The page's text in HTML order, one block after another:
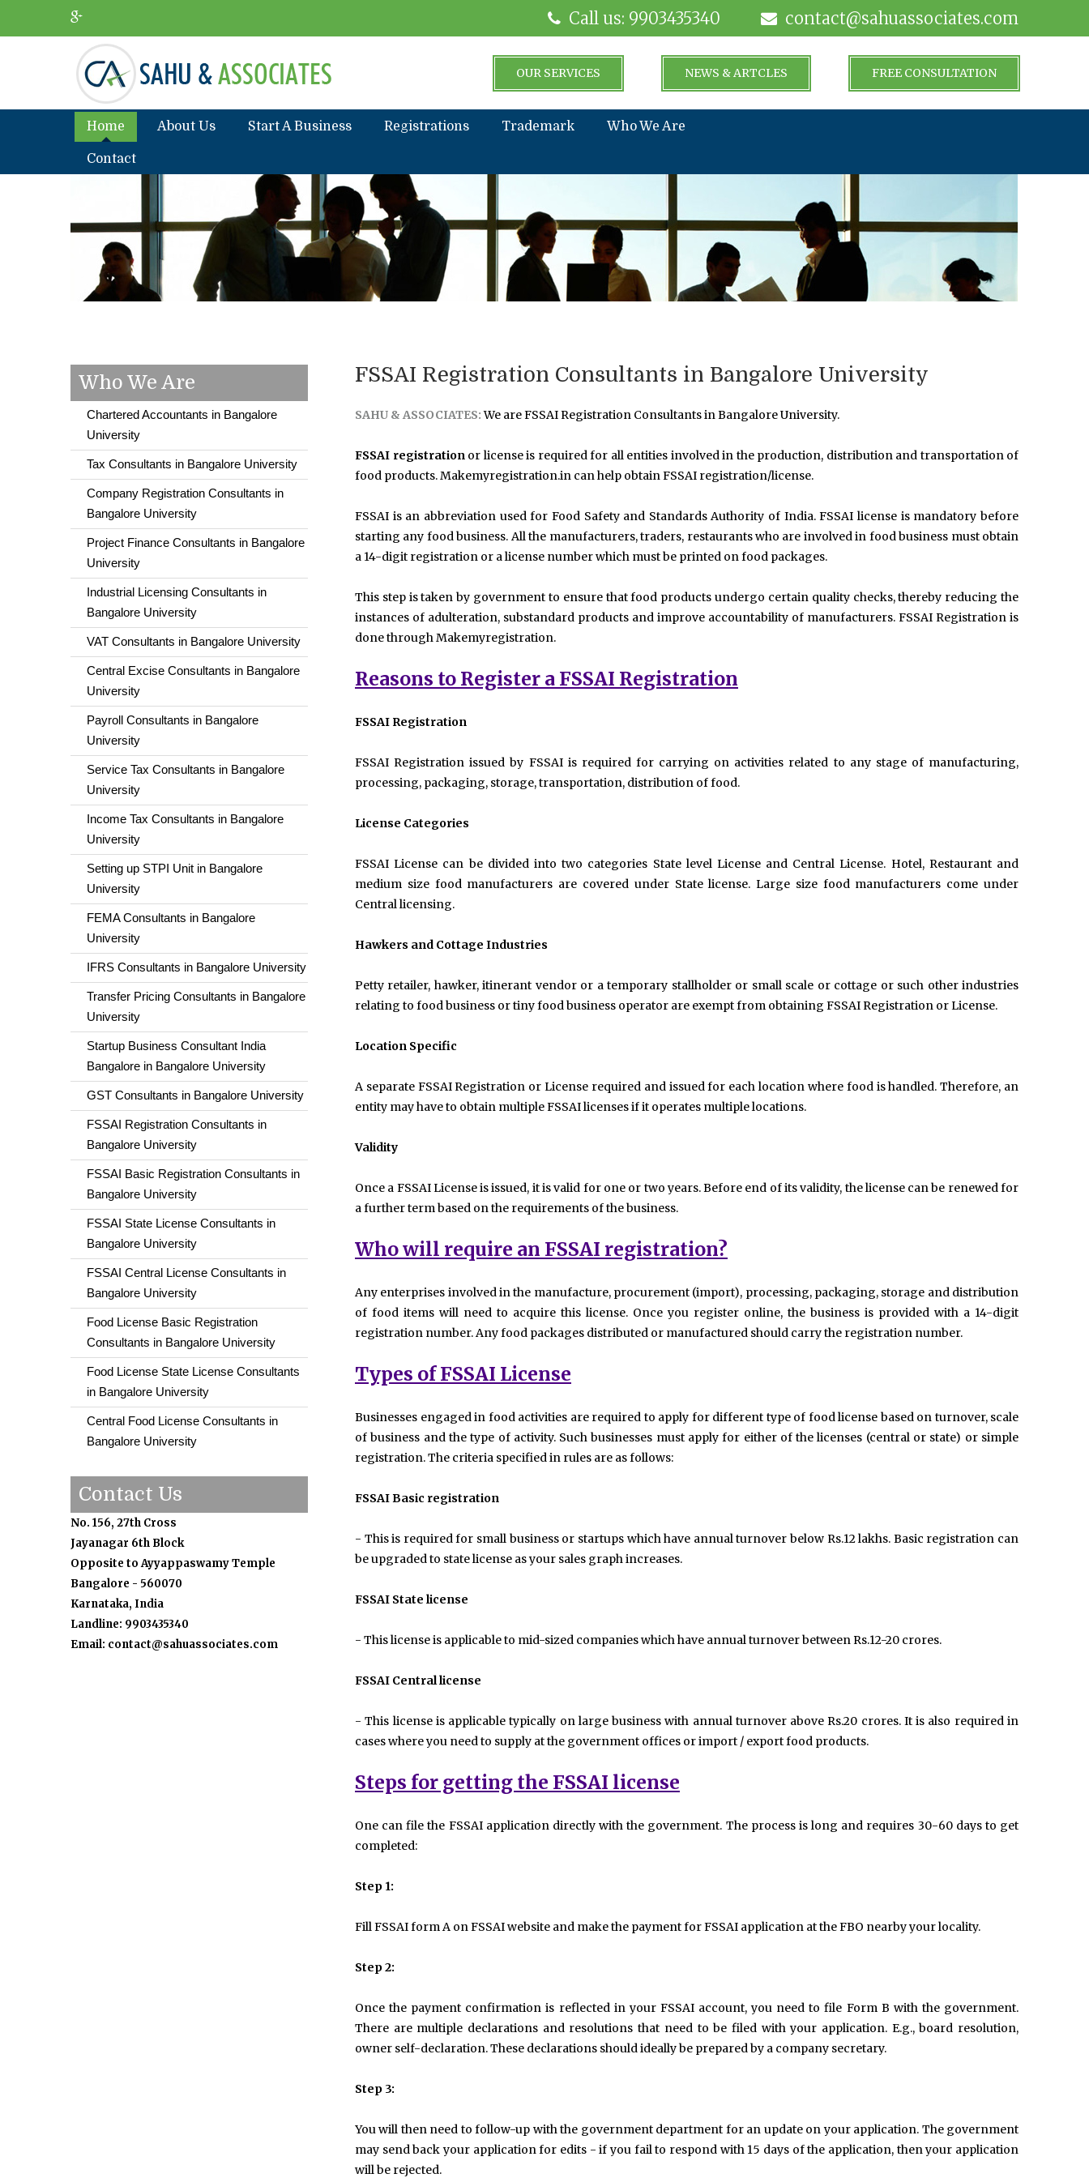
contact@sahuassociates.com
Call us: 9903435340
FREE CONSULTATION
NEWS & ARTCLES
OUR SERVICES
Home About Us Start A Business Registrations Trademark Who We Are
Contact
Who We Are
Chartered Accountants in Bangalore
University
Tax Consultants in Bangalore University
Company Registration Consultants in
Bangalore University
Project Finance Consultants in Bangalore
University
Industrial Licensing Consultants in
Bangalore University
VAT Consultants in Bangalore University
Central Excise Consultants in Bangalore
University
Payroll Consultants in Bangalore
University
Service Tax Consultants in Bangalore
University
Income Tax Consultants in Bangalore
University
Setting up STPI Unit in Bangalore
University
FEMA Consultants in Bangalore
University
IFRS Consultants in Bangalore University
Transfer Pricing Consultants in Bangalore
University
Startup Business Consultant India
Bangalore in Bangalore University
GST Consultants in Bangalore University
FSSAI Registration Consultants in
Bangalore University
FSSAI Basic Registration Consultants in
Bangalore University
FSSAI State License Consultants in
Bangalore University
FSSAI Central License Consultants in
Bangalore University
Food License Basic Registration
Consultants in Bangalore University
Food License State License Consultants
in Bangalore University
Central Food License Consultants in
Bangalore University
Contact Us
No. 156, 27th Cross
Jayanagar 6th Block
Opposite to Ayyappaswamy Temple
Bangalore - 560070
Karnataka, India
Landline: 9903435340
Email: contact@sahuassociates.com
FSSAI Registration Consultants in Bangalore University
SAHU & ASSOCIATES:We are FSSAI Registration Consultants in Bangalore University.
FSSAI registrationor license is required for all entities involved in the production, distribution and transportation of
food products. Makemyregistration.in can help obtain FSSAI registration/license.
FSSAI is an abbreviation used for Food Safety and Standards Authority of India. FSSAI license is mandatory before
starting any food business. All the manufacturers, traders, restaurants who are involved in food business must obtain
a 14-digit registration or a license number which must be printed on food packages.
This step is taken by government to ensure that food products undergo certain quality checks, thereby reducing the
instances of adulteration, substandard products and improve accountability of manufacturers. FSSAI Registration is
done through Makemyregistration.
Reasons to Register a FSSAI Registration
FSSAI Registration
FSSAI Registration issued by FSSAI is required for carrying on activities related to any stage of manufacturing,
processing, packaging, storage, transportation, distribution of food.
License Categories
FSSAI License can be divided into two categories State level License and Central License. Hotel, Restaurant and
medium size food manufacturers are covered under State license. Large size food manufacturers come under
Central licensing.
Hawkers and Cottage Industries
Petty retailer, hawker, itinerant vendor or a temporary stallholder or small scale or cottage or such other industries
relating to food business or tiny food business operator are exempt from obtaining FSSAI Registration or License.
Location Specific
A separate FSSAI Registration or License required and issued for each location where food is handled. Therefore, an
entity may have to obtain multiple FSSAI licenses if it operates multiple locations.
Validity
Once a FSSAI License is issued, it is valid for one or two years. Before end of its validity, the license can be renewed for
a further term based on the requirements of the business.
Who will require an FSSAI registration?
Any enterprises involved in the manufacture, procurement (import), processing, packaging, storage and distribution
of food items will need to acquire this license. Once you register online, the business is provided with a 14-digit
registration number. Any food packages distributed or manufactured should carry the registration number.
Types of FSSAI License
Businesses engaged in food activities are required to apply for different type of food license based on turnover, scale
of business and the type of activity. Such businesses must apply for either of the licenses (central or state) or simple
registration. The criteria specified in rules are as follows:
FSSAI Basic registration
- This is required for small business or startups which have annual turnover below Rs.12 lakhs. Basic registration can
be upgraded to state license as your sales graph increases.
FSSAI State license
- This license is applicable to mid-sized companies which have annual turnover between Rs.12-20 crores.
FSSAI Central license
- This license is applicable typically on large business with annual turnover above Rs.20 crores. It is also required in
cases where you need to supply at the government offices or import / export food products.
Steps for getting the FSSAI license
One can file the FSSAI application directly with the government. The process is long and requires 30-60 days to get
completed:
Step 1:
Fill FSSAI form A on FSSAI website and make the payment for FSSAI application at the FBO nearby your locality.
Step 2:
Once the payment confirmation is reflected in your FSSAI account, you need to file Form B with the government.
There are multiple declarations and resolutions that need to be filed with your application. E.g., board resolution,
owner self-declaration. These declarations should ideally be prepared by a company secretary.
Step 3:
You will then need to follow-up with the government department for an update on your application. The government
may send back your application for edits - if you fail to respond with 15 days of the application, then your application
will be rejected.